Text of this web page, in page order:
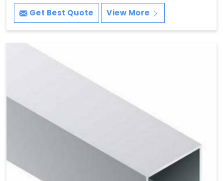
Get Best Quote View More